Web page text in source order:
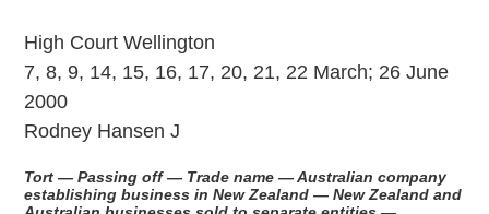
High Court Wellington
7, 8, 9, 14, 15, 16, 17, 20, 21, 22 March; 26 June
2000
Rodney Hansen J
Tort — Passing off — Trade name — Australian company
establishing business in New Zealand — New Zealand and